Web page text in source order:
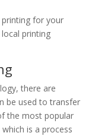
printing for your
printing
there are
be used to transfer
the most popular
is a process